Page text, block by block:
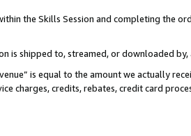
the Skills Session and completing the
is shipped to, streamed, or downloaded
is equal to the amount we actually
charges, credits, rebates, credit card